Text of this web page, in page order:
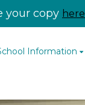
your copy here
Information